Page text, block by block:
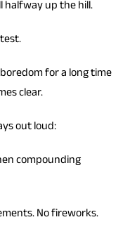
halfway up the hill.
for a long time
clear.
out loud:
compounding
No fireworks.